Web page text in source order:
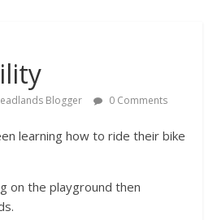
Blogger 0 Comments
learning how to ride their bike
on the playground then